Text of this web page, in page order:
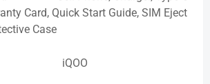
Card, Quick Start Guide, SIM Eject
Case
iQOO